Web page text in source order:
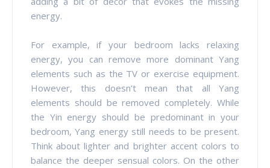
energy.
For example, if your bedroom lacks relaxing
energy, you can remove more dominant Yang
elements such as the TV or exercise equipment.
However, this doesn’t mean that all Yang
elements should be removed completely. While
the Yin energy should be predominant in your
bedroom, Yang energy still needs to be present.
Think about lighter and brighter accent colors to
balance the deeper sensual colors. On the other